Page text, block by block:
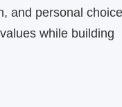
and personal
while building